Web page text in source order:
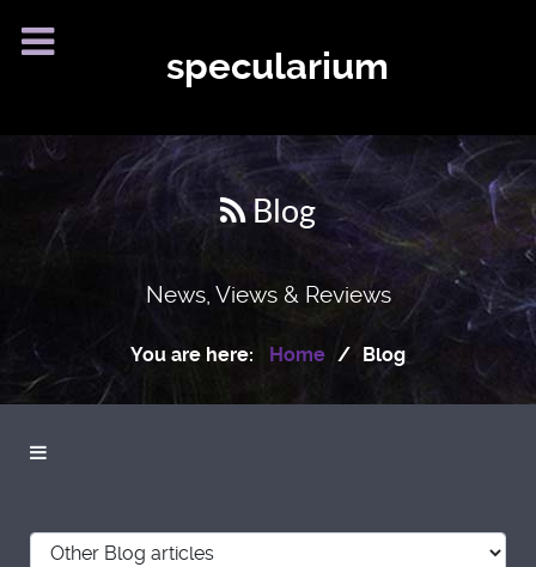
specularium
Blog
News, Views & Reviews
You are here: Home Blog